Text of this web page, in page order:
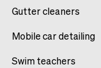
Gutter cleaners
Mobile car detailing
Swim teachers